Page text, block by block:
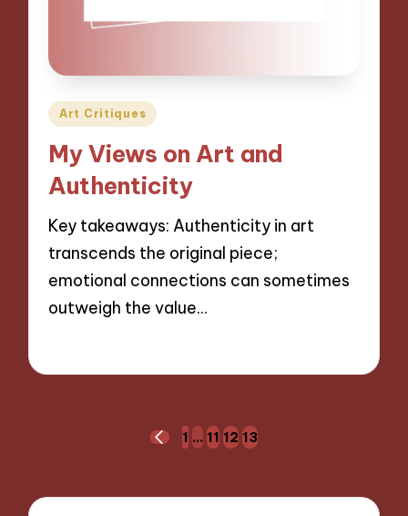
Posted
Art Critiques
My Views on Art and
Authenticity
Key takeaways: Authenticity in art
transcends the original piece;
emotional connections can sometimes
outweigh the value…
PREVIOUS
1 … 11 12 13